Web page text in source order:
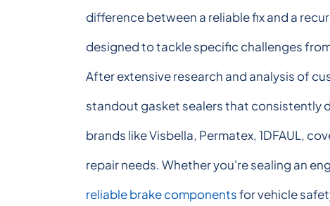
difference between a reliable fix and a
designed to tackle specific challenges
After extensive research and analysis of
standout gasket sealers that consistently
brands like Visbella, Permatex, 1DFAUL,
repair needs. Whether you're sealing an
reliable brake componentsfor vehicle